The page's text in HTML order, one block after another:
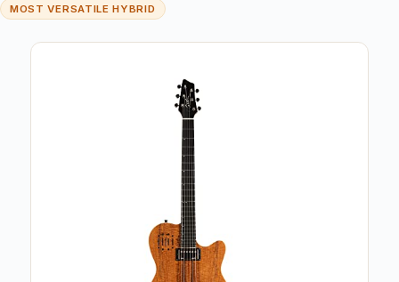
MOST VERSATILE HYBRID